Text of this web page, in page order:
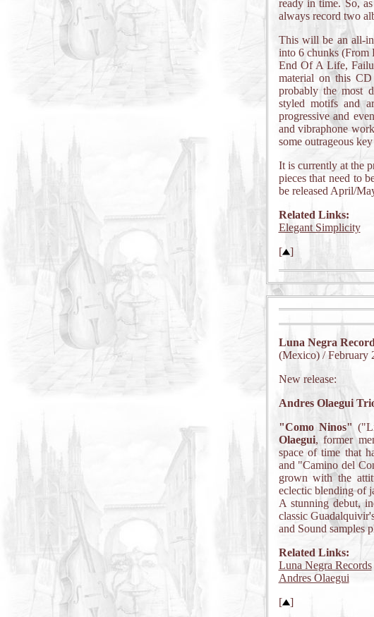
ready in time. So,
always record two
This will be an all-
into 6 chunks (From
End Of A Life,
material on this
probably the most
styled motifs and
progressive and
and vibraphone
some outrageous
It is currently at the
pieces that need to
be released April/
Related Links:
Elegant Simplicity
[
]
Luna Negra
(Mexico) / February
New release:
Andres Olaegui
"Como Ninos"
Olaegui, former
space of time that
and "Camino del
grown with the
eclectic blending of
A stunning debut,
classic
and Sound samples
Related Links:
Luna Negra Records
Andres Olaegui
[
]